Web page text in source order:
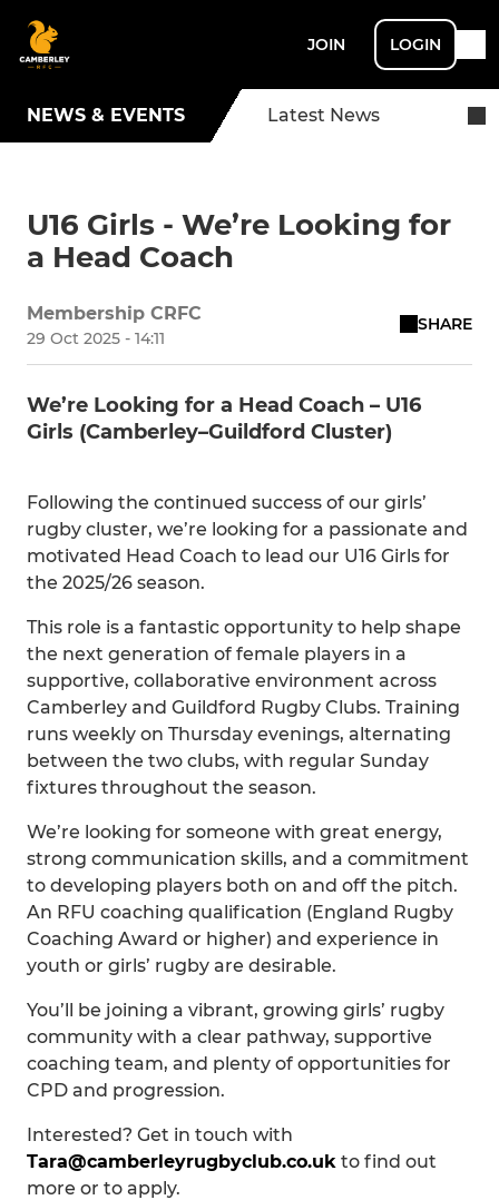
JOIN LOGIN
NEWS & EVENTS Latest News
U16 Girls - We’re Looking for
a Head Coach
Membership CRFC
29 Oct 2025 - 14:11
SHARE
We’re Looking for a Head Coach – U16
Girls (Camberley–Guildford Cluster)
Following the continued success of our girls’
rugby cluster, we’re looking for a passionate and
motivated Head Coach to lead our U16 Girls for
the 2025/26 season.
This role is a fantastic opportunity to help shape
the next generation of female players in a
supportive, collaborative environment across
Camberley and Guildford Rugby Clubs. Training
runs weekly on Thursday evenings, alternating
between the two clubs, with regular Sunday
fixtures throughout the season.
We’re looking for someone with great energy,
strong communication skills, and a commitment
to developing players both on and off the pitch.
An RFU coaching qualification (England Rugby
Coaching Award or higher) and experience in
youth or girls’ rugby are desirable.
You’ll be joining a vibrant, growing girls’ rugby
community with a clear pathway, supportive
coaching team, and plenty of opportunities for
CPD and progression.
Interested? Get in touch with
Tara@camberleyrugbyclub.co.uk to find out
more or to apply.